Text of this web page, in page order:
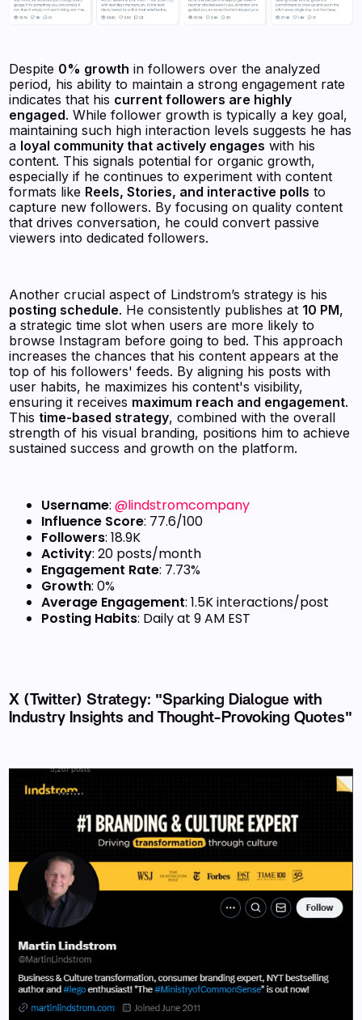
Despite 0% growth in followers over the analyzed
period, his ability to maintain a strong engagement rate
indicates that his current followers are highly
engaged. While follower growth is typically a key goal,
maintaining such high interaction levels suggests he has
a loyal community that actively engages with his
content. This signals potential for organic growth,
especially if he continues to experiment with content
formats like Reels, Stories, and interactive polls to
capture new followers. By focusing on quality content
that drives conversation, he could convert passive
viewers into dedicated followers.
Another crucial aspect of Lindstrom’s strategy is his
posting schedule. He consistently publishes at 10 PM,
a strategic time slot when users are more likely to
browse Instagram before going to bed. This approach
increases the chances that his content appears at the
top of his followers' feeds. By aligning his posts with
user habits, he maximizes his content's visibility,
ensuring it receives maximum reach and engagement.
This time-based strategy, combined with the overall
strength of his visual branding, positions him to achieve
sustained success and growth on the platform.
Username:@lindstromcompany
Influence Score: 77.6/100
Followers: 18.9K
Activity: 20 posts/month
Engagement Rate: 7.73%
Growth: 0%
Average Engagement: 1.5K interactions/post
Posting Habits: Daily at 9 AM EST
X (Twitter) Strategy: "Sparking Dialogue with
Industry Insights and Thought-Provoking Quotes"